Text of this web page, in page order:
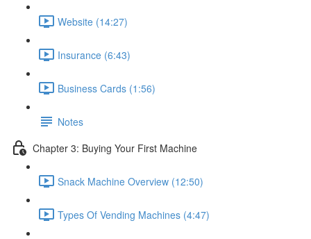
Website (14:27)
Insurance (6:43)
Business Cards (1:56)
Notes
Chapter 3: Buying Your First Machine
Snack Machine Overview (12:50)
Types Of Vending Machines (4:47)